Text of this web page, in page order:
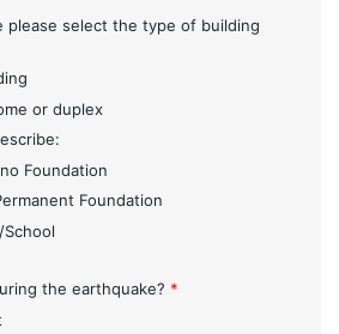
please select the type of building
or duplex
Foundation
Foundation
the earthquake? *